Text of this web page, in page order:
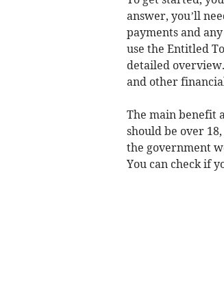
answer, you’ll
payments and
use the Entitled
detailed
and other
The main benefit
should be over
the government
You can check if